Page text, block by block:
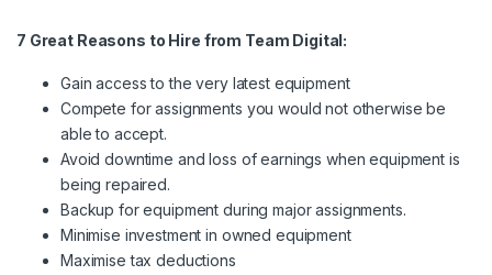
7 Great Reasons to Hire from Team Digital:
Gain access to the very latest equipment
Compete for assignments you would not otherwise be
able to accept.
Avoid downtime and loss of earnings when equipment is
being repaired.
Backup for equipment during major assignments.
Minimise investment in owned equipment
Maximise tax deductions